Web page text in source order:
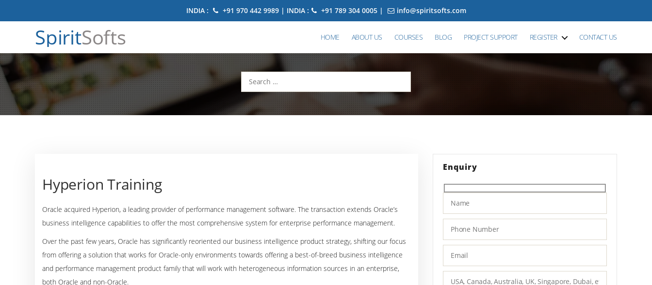
INDIA : +91 970 442 9989 | INDIA : +91 789 304 0005 | info@spiritsofts.com
SpiritSofts HOME ABOUT US COURSES BLOG PROJECT SUPPORT REGISTER CONTACT US
Search
for:
Hyperion Training
Oracle acquired Hyperion, a leading provider of performance management software. The transaction extends Oracle’s
business intelligence capabilities to offer the most comprehensive system for enterprise performance management.
Over the past few years, Oracle has significantly reoriented our business intelligence product strategy, shifting our focus
from offering a solution that works for Oracle-only environments towards offering a best-of-breed business intelligence
and performance management product family that will work with heterogeneous information sources in an enterprise,
both Oracle and non-Oracle.
Enquiry